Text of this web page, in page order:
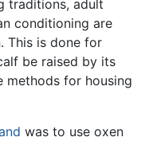
traditions, adult
conditioning are
This is done for
be raised by its
methods for housing
was to use oxen